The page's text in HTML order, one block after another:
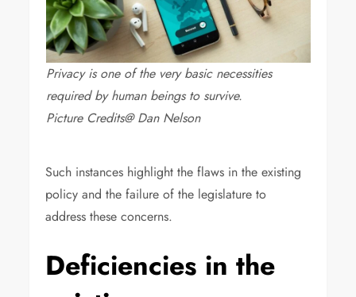
Privacy is one of the very basic necessities
required by human beings to survive.
Picture Credits@ Dan Nelson
Such instances highlight the flaws in the existing
policy and the failure of the legislature to
address these concerns.
Deficiencies in the